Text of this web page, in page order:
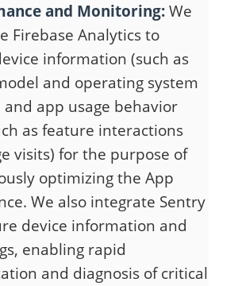
and Monitoring:We
Firebase Analytics to
information (such as
and operating system
and app usage behavior
as feature interactions
visits) for the purpose of
optimizing the App
We also integrate Sentry
device information and
enabling rapid
and diagnosis of critical